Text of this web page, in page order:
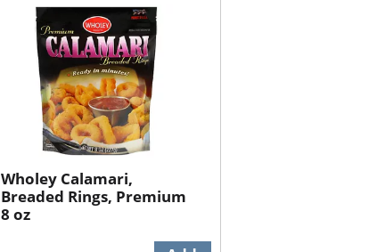
Wholey Calamari,
Breaded Rings, Premium
8 oz